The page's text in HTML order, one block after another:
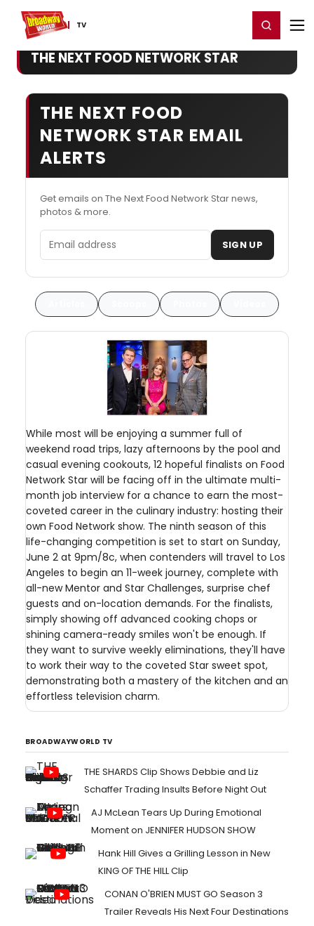
TV
Home For You Register/Login
THE NEXT FOOD NETWORK STAR
THE NEXT FOOD
NETWORK STAR EMAIL
ALERTS
Get emails on The Next Food Network Star news,
photos & more.
Email address SIGN UP
While most will be enjoying a summer full of
weekend road trips, lazy afternoons by the pool and
casual evening cookouts, 12 hopeful finalists on Food
Network Star will be facing off in the ultimate multi-
month job interview for a chance to earn the most-
coveted career in the culinary industry: hosting their
own Food Network show. The ninth season of this
life-changing competition is set to start on Sunday,
June 2 at 9pm/8c, when contenders will travel to Los
Angeles to begin an 11-week journey, complete with
all-new Mentor and Star Challenges, surprise chef
guests and on-location demands. For the finalists,
simply showing off advanced cooking chops or
shining camera-ready smiles won't be enough. If
they want to survive weekly eliminations, they'll have
to work their way to the coveted Star sweet spot,
demonstrating both a mastery of the kitchen and an
effortless television charm.
BROADWAYWORLD TV
THE SHARDS Clip Shows Debbie and Liz
Schaffer Trading Insults Before Night Out
AJ McLean Tears Up During Emotional
Moment on JENNIFER HUDSON SHOW
Hank Hill Gives a Grilling Lesson in New
KING OF THE HILL Clip
CONAN O'BRIEN MUST GO Season 3
Trailer Reveals His Next Four Destinations